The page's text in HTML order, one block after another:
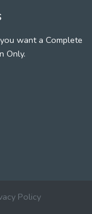
want a Complete
Only.
Policy